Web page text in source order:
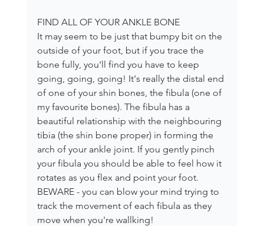
FIND ALL OF YOUR ANKLE BONE
It may seem to be just that bumpy bit on the
outside of your foot, but if you trace the
bone fully, you'll find you have to keep
going, going, going! It's really the distal end
of one of your shin bones, the fibula (one of
my favourite bones). The fibula has a
beautiful relationship with the neighbouring
tibia (the shin bone proper) in forming the
arch of your ankle joint. If you gently pinch
your fibula you should be able to feel how it
rotates as you flex and point your foot.
BEWARE - you can blow your mind trying to
track the movement of each fibula as they
move when you're wallking!